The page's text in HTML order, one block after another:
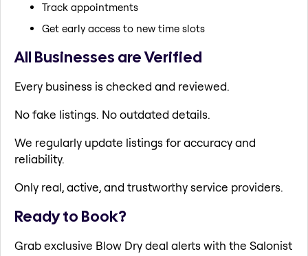
Track appointments
Get early access to new time slots
All Businesses are Verified
Every business is checked and reviewed.
No fake listings. No outdated details.
We regularly update listings for accuracy and
reliability.
Only real, active, and trustworthy service providers.
Ready to Book?
Grab exclusive Blow Dry deal alerts with the Salonist